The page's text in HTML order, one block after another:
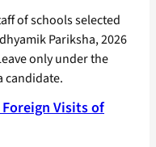
of schools selected
Pariksha, 2026
only under the
candidate.
Visits of